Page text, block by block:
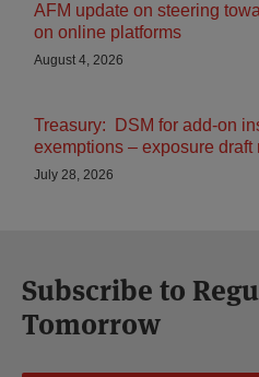
AFM update on steering
on online platforms
August 4, 2026
Treasury: DSM for add-on
exemptions – exposure draft
July 28, 2026
Subscribe to
Tomorrow